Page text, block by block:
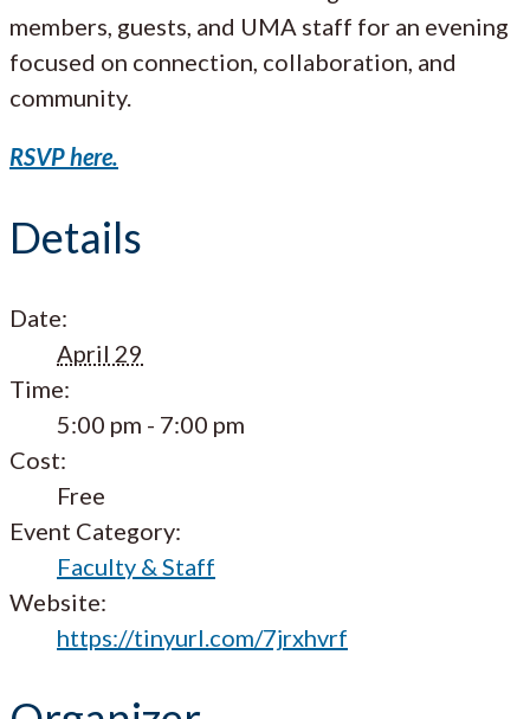
members, guests, and UMA staff for an evening
focused on connection, collaboration, and
community.
RSVP here.
Details
Date:
April 29
Time:
5:00 pm - 7:00 pm
Cost:
Free
Event Category:
Faculty & Staff
Website:
https://tinyurl.com/7jrxhvrf